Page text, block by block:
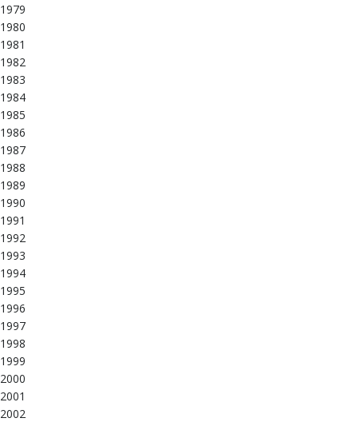
1979
1980
1981
1982
1983
1984
1985
1986
1987
1988
1989
1990
1991
1992
1993
1994
1995
1996
1997
1998
1999
2000
2001
2002